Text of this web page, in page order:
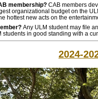
membership? CAB members
organizational budget on the
hottest new acts on the
Any ULM student may file
in good standing with a
2024-